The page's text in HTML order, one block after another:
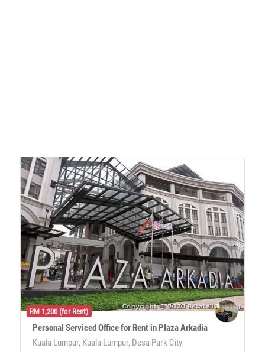
RM 1,200 (for Rent)
Personal Serviced Office for Rent in Plaza Arkadia
Kuala Lumpur, Kuala Lumpur, Desa Park City